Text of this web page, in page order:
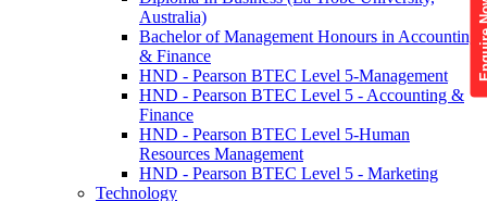
Australia)
Bachelor of Management Honours in Accounting
& Finance
HND - Pearson BTEC Level 5-Management
HND - Pearson BTEC Level 5 - Accounting &
Finance
HND - Pearson BTEC Level 5-Human
Resources Management
HND - Pearson BTEC Level 5 - Marketing
Technology